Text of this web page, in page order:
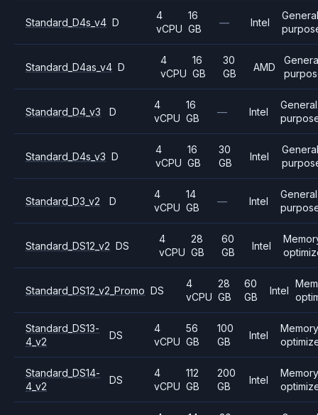
Standard_D4s_v4 D
4
vCPU
16
GB
— Intel
General
Standard_D4as_v4 D
4
vCPU
16
GB
30
GB
AMD
Standard_D4_v3 D
4
vCPU
16
GB
— Intel
General
Standard_D4s_v3 D
4
vCPU
16
GB
30
GB
Intel
General
Standard_D3_v2 D
4
vCPU
14
GB
— Intel
General
Standard_DS12_v2 DS
4
vCPU
28
GB
60
GB
Intel
Standard_DS12_v2_Promo DS
4
vCPU
28
GB
60
GB
Intel
Standard_DS13-
4_v2
DS
4
vCPU
56
GB
100
GB
Intel
Standard_DS14-
4_v2
DS
4
vCPU
112
GB
200
GB
Intel